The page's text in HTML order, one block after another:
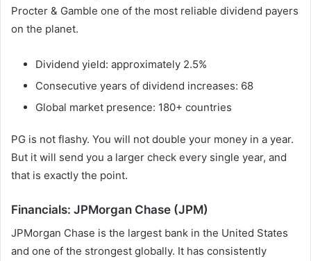
Procter & Gamble one of the most reliable dividend payers
on the planet.
Dividend yield: approximately 2.5%
Consecutive years of dividend increases: 68
Global market presence: 180+ countries
PG is not flashy. You will not double your money in a year.
But it will send you a larger check every single year, and
that is exactly the point.
Financials: JPMorgan Chase (JPM)
JPMorgan Chase is the largest bank in the United States
and one of the strongest globally. It has consistently